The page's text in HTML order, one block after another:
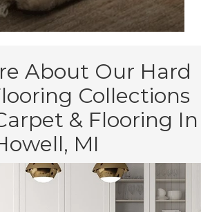
About Our Hard
Collections
& Flooring In
MI